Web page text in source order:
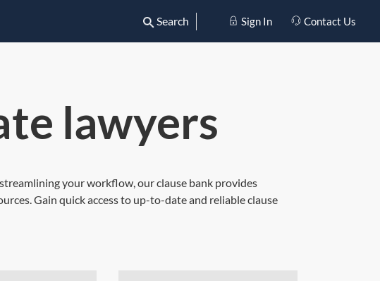
Search Sign In Contact Us
lawyers
your workflow, our clause bank provides
Gain quick access to up-to-date and reliable clause